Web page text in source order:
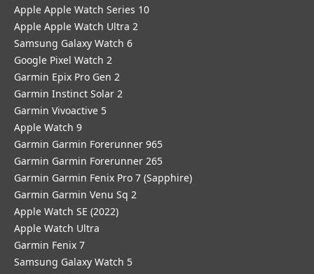
Apple Apple Watch Series 10
Apple Apple Watch Ultra 2
Samsung Galaxy Watch 6
Google Pixel Watch 2
Garmin Epix Pro Gen 2
Garmin Instinct Solar 2
Garmin Vivoactive 5
Apple Watch 9
Garmin Garmin Forerunner 965
Garmin Garmin Forerunner 265
Garmin Garmin Fenix Pro 7 (Sapphire)
Garmin Garmin Venu Sq 2
Apple Watch SE (2022)
Apple Watch Ultra
Garmin Fenix 7
Samsung Galaxy Watch 5